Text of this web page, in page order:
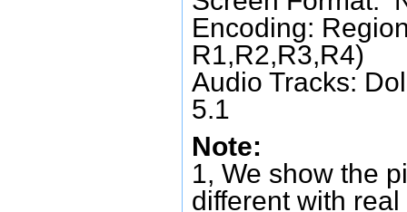
Encoding:
R1,R2,R3,R4)
Audio Tracks:
5.1
Note:
1, We show the
different with